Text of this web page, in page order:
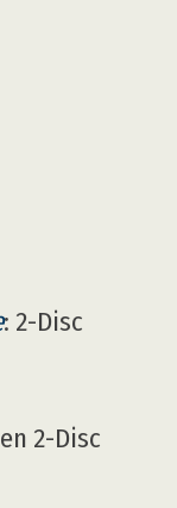
: 2-Disc
2-Disc